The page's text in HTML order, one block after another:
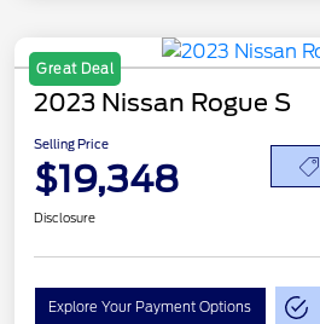
Great Deal
2023 Nissan Rogue S
Selling Price
$19,348
Disclosure
Explore Your Payment Options